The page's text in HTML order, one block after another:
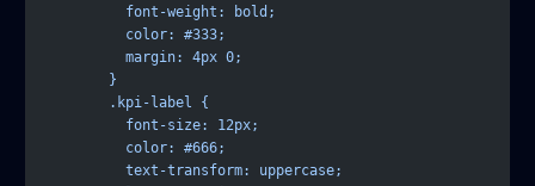
          font-weight: bold;
          color: #333;
          margin: 4px 0;
        }
        .kpi-label {
          font-size: 12px;
          color: #666;
          text-transform: uppercase;